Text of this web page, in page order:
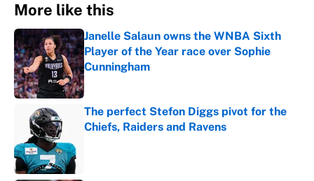
More like this
Janelle Salaun owns the WNBA Sixth
Player of the Year race over Sophie
Cunningham
Published by on Invalid Date
The perfect Stefon Diggs pivot for the
Chiefs, Raiders and Ravens